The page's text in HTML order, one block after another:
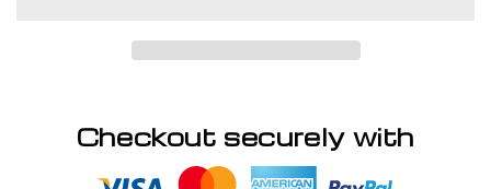
Application
Checkout securely with